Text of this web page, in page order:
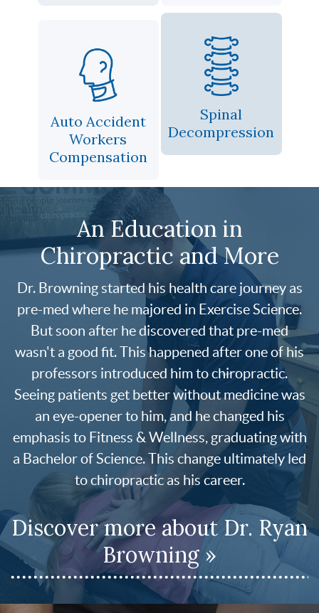
Auto Accident
Workers
Compensation
Spinal
Decompression
An Education in
Chiropractic and More
Dr. Browning started his health care journey as
pre-med where he majored in Exercise Science.
But soon after he discovered that pre-med
wasn't a good fit. This happened after one of his
professors introduced him to chiropractic.
Seeing patients get better without medicine was
an eye-opener to him, and he changed his
emphasis to Fitness & Wellness, graduating with
a Bachelor of Science. This change ultimately led
to chiropractic as his career.
Discover more about Dr. Ryan
Browning »